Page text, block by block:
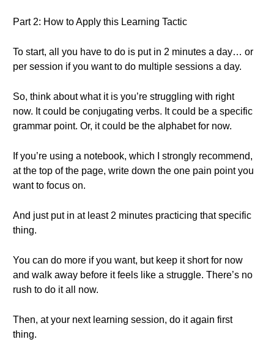
Part 2: How to Apply this Learning Tactic
To start, all you have to do is put in 2 minutes a day… or
per session if you want to do multiple sessions a day.
So, think about what it is you’re struggling with right
now. It could be conjugating verbs. It could be a specific
grammar point. Or, it could be the alphabet for now.
If you’re using a notebook, which I strongly recommend,
at the top of the page, write down the one pain point you
want to focus on.
And just put in at least 2 minutes practicing that specific
thing.
You can do more if you want, but keep it short for now
and walk away before it feels like a struggle. There’s no
rush to do it all now.
Then, at your next learning session, do it again first
thing.